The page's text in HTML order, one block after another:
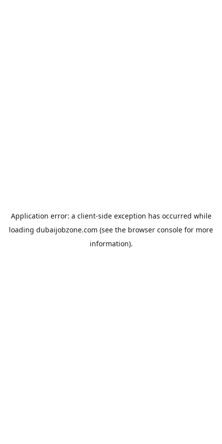
Application error: a client-side exception has occurred while
loading dubaijobzone.com (see the browser console for more
information).